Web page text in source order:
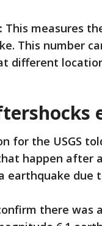
This measures
This number
different
for the USGS
happen after
earthquake due
there